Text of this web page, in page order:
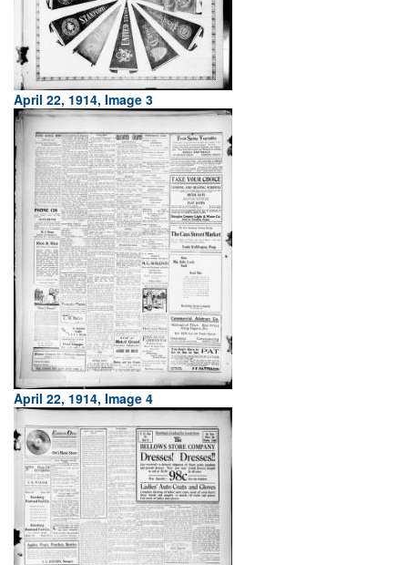
April 22, 1914, Image 3
April 22, 1914, Image 4